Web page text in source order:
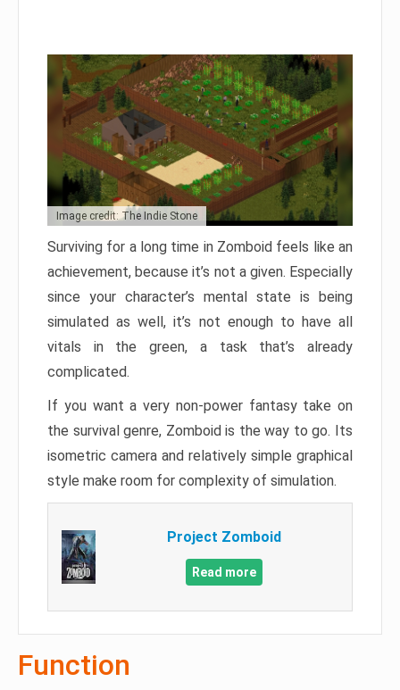
Image credit: The Indie Stone
Surviving for a long time in Zomboid feels like an
achievement, because it’s not a given. Especially
since your character’s mental state is being
simulated as well, it’s not enough to have all
vitals in the green, a task that’s already
complicated.
If you want a very non-power fantasy take on
the survival genre, Zomboid is the way to go. Its
isometric camera and relatively simple graphical
style make room for complexity of simulation.
Project Zomboid
Read more
Function